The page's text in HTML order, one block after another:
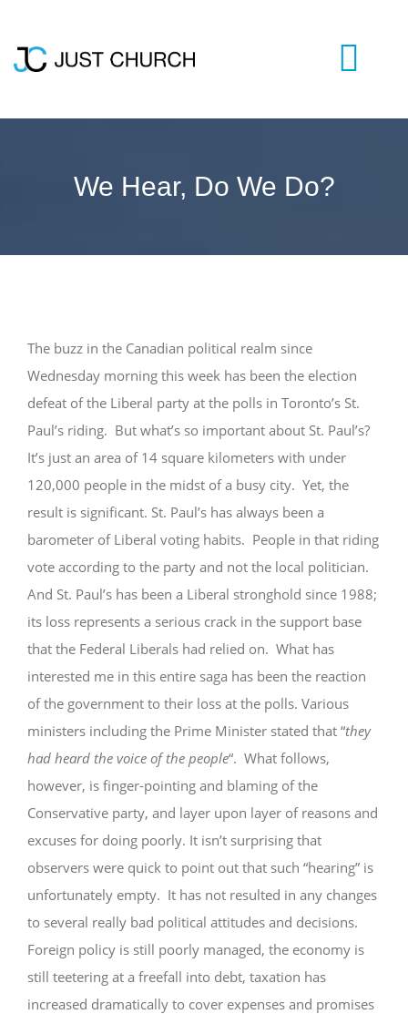
content
We Hear, Do We Do?
The buzz in the Canadian political realm since
Wednesday morning this week has been the election
defeat of the Liberal party at the polls in Toronto’s St.
Paul’s riding. But what’s so important about St. Paul’s?
It’s just an area of 14 square kilometers with under
120,000 people in the midst of a busy city. Yet, the
result is significant. St. Paul’s has always been a
barometer of Liberal voting habits. People in that riding
vote according to the party and not the local politician.
And St. Paul’s has been a Liberal stronghold since 1988;
its loss represents a serious crack in the support base
that the Federal Liberals had relied on. What has
interested me in this entire saga has been the reaction
of the government to their loss at the polls. Various
ministers including the Prime Minister stated that “they
had heard the voice of the people“. What follows,
however, is finger-pointing and blaming of the
Conservative party, and layer upon layer of reasons and
excuses for doing poorly. It isn’t surprising that
observers were quick to point out that such “hearing” is
unfortunately empty. It has not resulted in any changes
to several really bad political attitudes and decisions.
Foreign policy is still poorly managed, the economy is
still teetering at a freefall into debt, taxation has
increased dramatically to cover expenses and promises